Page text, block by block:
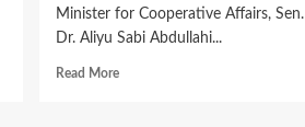
Minister for Cooperative Affairs, Sen.
Dr. Aliyu Sabi Abdullahi...
Read MoreRead